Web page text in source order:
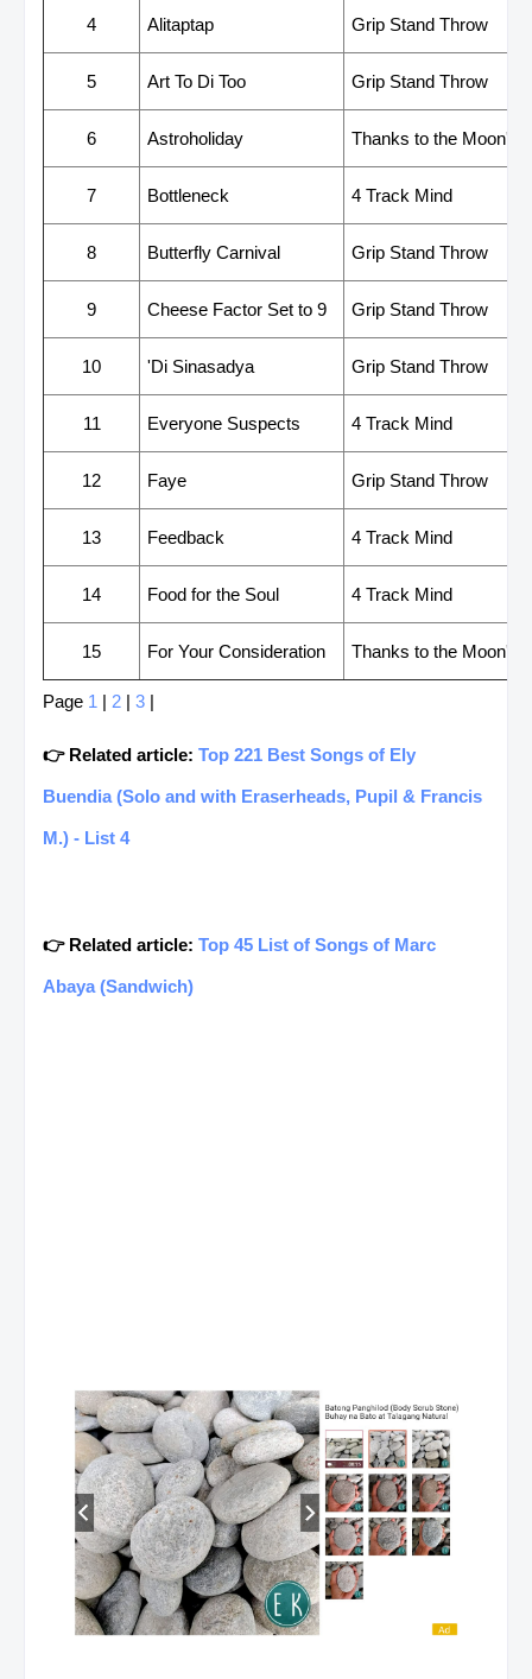
4 Alitaptap Grip Stand Throw
5 Art To Di Too Grip Stand Throw
6 Astroholiday Thanks to the Moon's
7 Bottleneck 4 Track Mind
8 Butterfly Carnival Grip Stand Throw
9 Cheese Factor Set to 9 Grip Stand Throw
10 'Di Sinasadya Grip Stand Throw
11 Everyone Suspects 4 Track Mind
12 Faye Grip Stand Throw
13 Feedback 4 Track Mind
14 Food for the Soul 4 Track Mind
15 For Your Consideration Thanks to the Moon's
Page 1 | 2 | 3 |
👉 Related article: Top 221 Best Songs of Ely
Buendia (Solo and with Eraserheads, Pupil & Francis
M.) - List 4
👉 Related article: Top 45 List of Songs of Marc
Abaya (Sandwich)